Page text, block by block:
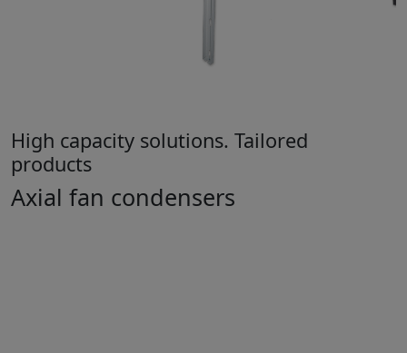
High capacity solutions. Tailored
products
Axial fan condensers